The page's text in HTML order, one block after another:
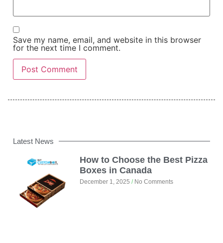
Save my name, email, and website in this browser
for the next time I comment.
Latest News
How to Choose the Best Pizza
Boxes in Canada
December 1, 2025 No Comments